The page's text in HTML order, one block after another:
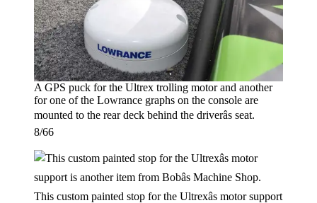
A GPS puck for the Ultrex trolling motor and another
for one of the Lowrance graphs on the console are
mounted to the rear deck behind the driverâs seat.
8/66
This custom painted stop for the Ultrexâs motor support